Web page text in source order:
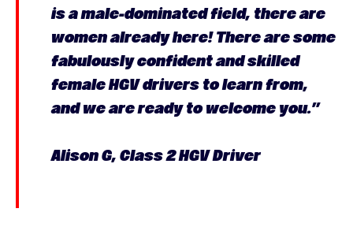
is a male-dominated field, there are
women already here! There are some
fabulously confident and skilled
female HGV drivers to learn from,
and we are ready to welcome you.”
Alison G, Class 2 HGV Driver